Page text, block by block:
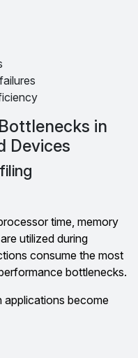
in
Devices
time, memory
utilized during
consume the most
bottlenecks.
applications become